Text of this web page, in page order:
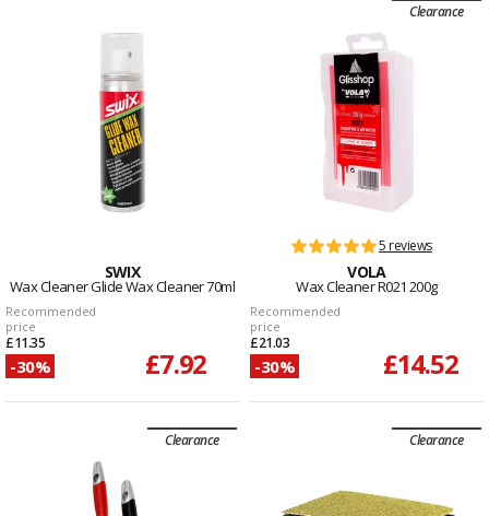
SWIX
Wax Cleaner Glide Wax Cleaner 70ml
Recommended
price
£11.35
-30% £7.92
Clearance
5 reviews
VOLA
Wax Cleaner R021 200g
Recommended
price
£21.03
-30% £14.52
Clearance Clearance